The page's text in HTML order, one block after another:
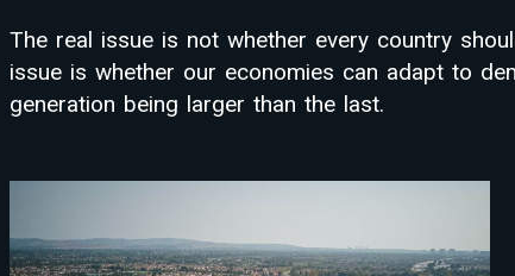
The real issue is not whether every country
issue is whether our economies can adapt to
generation being larger than the last.